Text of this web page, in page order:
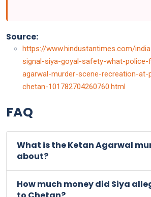
Source:
https://www.hindustantimes.com/
signal-siya-goyal-safety-what-
agarwal-murder-scene-recreation-
chetan-101782704260760.html
FAQ
What is the Ketan Agarwal
about?
How much money did Siya